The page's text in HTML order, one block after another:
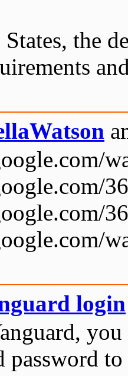
the
login
password